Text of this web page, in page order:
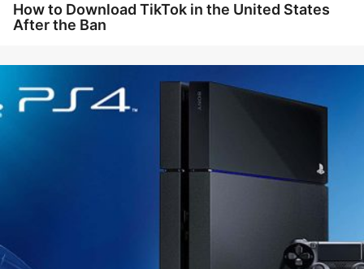
How to Download TikTok in the United States
After the Ban